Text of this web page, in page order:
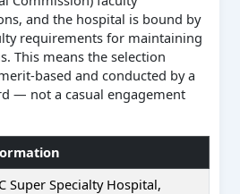
and the hospital is bound by
requirements for maintaining
This means the selection
based and conducted by a
— not a casual engagement
Super Specialty Hospital,